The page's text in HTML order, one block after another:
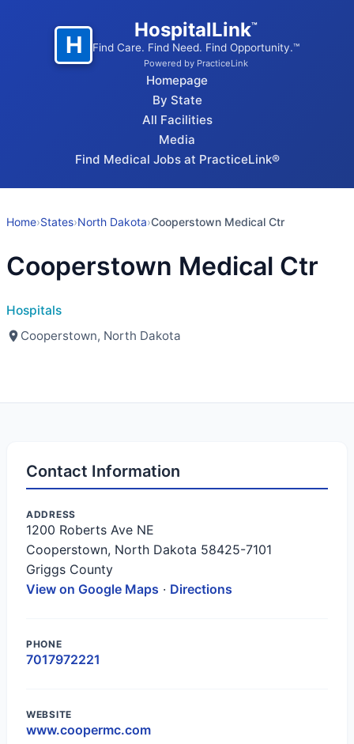
H
HospitalLink™
Find Care. Find Need. Find Opportunity.™
Powered by PracticeLink
Homepage
By State
All Facilities
Media
Find Medical Jobs at PracticeLink®
Home›States›North Dakota›Cooperstown Medical Ctr
Cooperstown Medical Ctr
Hospitals
Cooperstown, North Dakota
Contact Information
ADDRESS
1200 Roberts Ave NE
Cooperstown, North Dakota 58425-7101
Griggs County
View on Google Maps · Directions
PHONE
7017972221
WEBSITE
www.coopermc.com